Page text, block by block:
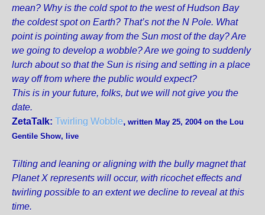
mean? Why is the cold spot to the west of Hudson Bay
the coldest spot on Earth? That’s not the N Pole. What
point is pointing away from the Sun most of the day? Are
we going to develop a wobble? Are we going to suddenly
lurch about so that the Sun is rising and setting in a place
way off from where the public would expect?
This is in your future, folks, but we will not give you the
date.
ZetaTalk: Twirling Wobble, written May 25, 2004 on the Lou
Gentile Show, live
Tilting and leaning or aligning with the bully magnet that
Planet X represents will occur, with ricochet effects and
twirling possible to an extent we decline to reveal at this
time.